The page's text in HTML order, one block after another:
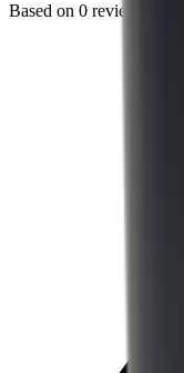
Based on 0 reviews